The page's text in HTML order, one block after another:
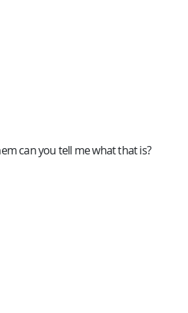
can you tell me what that is?